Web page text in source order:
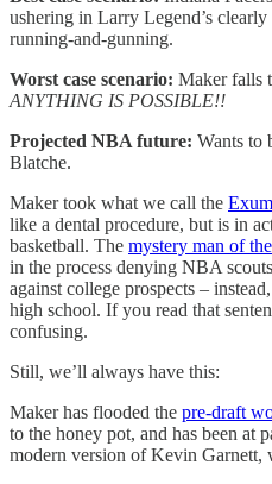
ushering in Larry Legend’s
running-and-gunning.
Worst case scenario: Maker falls
ANYTHING IS POSSIBLE!!
Projected NBA future: Wants to
Blatche.
Maker took what we call the
like a dental procedure, but is in
basketball. The mystery man of
in the process denying NBA
against college prospects –
high school. If you read that
confusing.
Still, we’ll always have this:
Maker has flooded the pre-draft
to the honey pot, and has been at
modern version of Kevin Garnett,